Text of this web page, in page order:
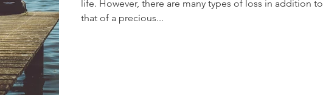
life. However, there are many types of loss in addition to
that of a precious...